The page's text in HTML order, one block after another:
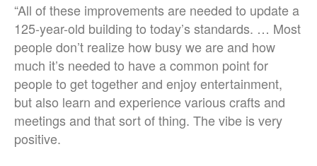
“All of these improvements are needed to update a
125-year-old building to today’s standards. … Most
people don’t realize how busy we are and how
much it’s needed to have a common point for
people to get together and enjoy entertainment,
but also learn and experience various crafts and
meetings and that sort of thing. The vibe is very
positive.